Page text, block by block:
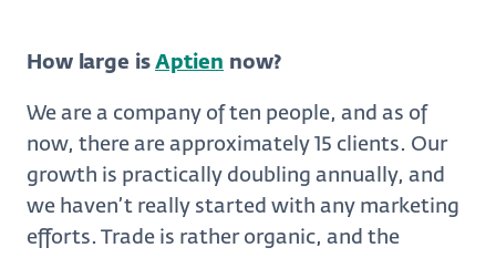
How large is Aptien now?
We are a company of ten people, and as of
now, there are approximately 15 clients. Our
growth is practically doubling annually, and
we haven’t really started with any marketing
efforts. Trade is rather organic, and the